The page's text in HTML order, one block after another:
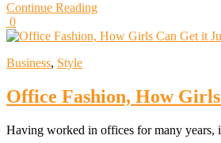
Continue Reading
0
Business, Style
Office Fashion, How
Having worked in offices for many years,